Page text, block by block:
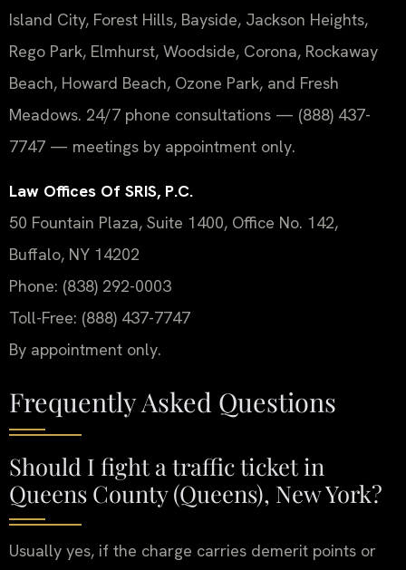
Island City, Forest Hills, Bayside, Jackson Heights,
Rego Park, Elmhurst, Woodside, Corona, Rockaway
Beach, Howard Beach, Ozone Park, and Fresh
Meadows. 24/7 phone consultations — (888) 437-
7747 — meetings by appointment only.
Law Offices Of SRIS, P.C.
50 Fountain Plaza, Suite 1400, Office No. 142,
Buffalo, NY 14202
Phone: (838) 292-0003
Toll-Free: (888) 437-7747
By appointment only.
Frequently Asked Questions
Should I fight a traffic ticket in
Queens County (Queens), New York?
Usually yes, if the charge carries demerit points or